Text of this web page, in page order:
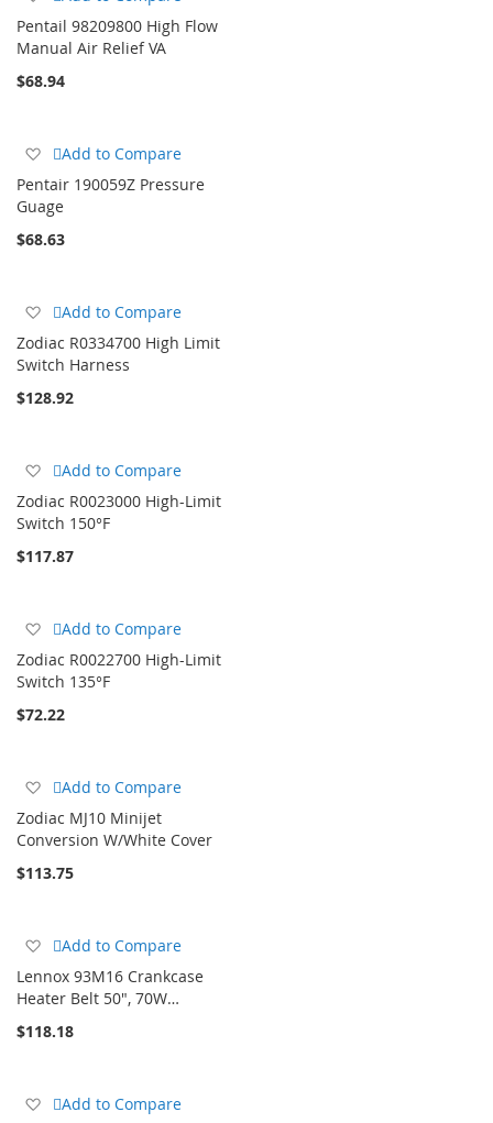
Wish
List
Pentail 98209800 High Flow
Manual Air Relief VA
$68.94
Add
Wish
List
Add to Compare
Pentair 190059Z Pressure
Guage
$68.63
Add
Wish
List
Add to Compare
Zodiac R0334700 High Limit
Switch Harness
$128.92
Add
Wish
List
Add to Compare
Zodiac R0023000 High-Limit
Switch 150°F
$117.87
Add
Wish
List
Add to Compare
Zodiac R0022700 High-Limit
Switch 135°F
$72.22
Add
Wish
List
Add to Compare
Zodiac MJ10 Minijet
Conversion W/White Cover
$113.75
Add
Wish
List
Add to Compare
Lennox 93M16 Crankcase
Heater Belt 50", 70W…
$118.18
Add
Add to Compare